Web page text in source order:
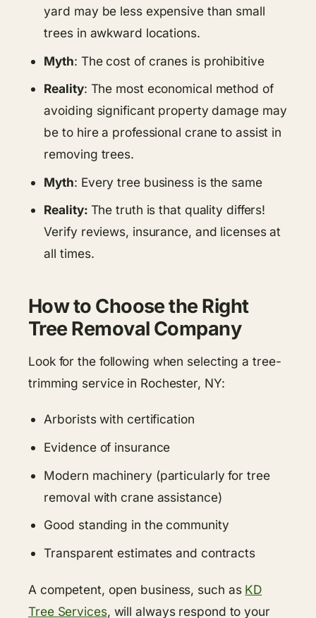
yard may be less expensive than small
trees in awkward locations.
Myth: The cost of cranes is prohibitive
Reality: The most economical method of
avoiding significant property damage may
be to hire a professional crane to assist in
removing trees.
Myth: Every tree business is the same
Reality: The truth is that quality differs!
Verify reviews, insurance, and licenses at
all times.
How to Choose the Right
Tree Removal Company
Look for the following when selecting a tree-
trimming service in Rochester, NY:
Arborists with certification
Evidence of insurance
Modern machinery (particularly for tree
removal with crane assistance)
Good standing in the community
Transparent estimates and contracts
A competent, open business, such as KD
Tree Services, will always respond to your